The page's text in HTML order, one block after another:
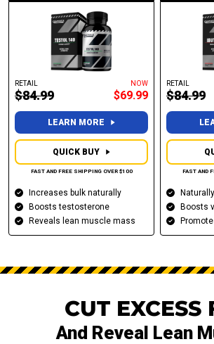
Increases bulk naturally
Boosts testosterone
Reveals lean muscle mass
RETAIL
$84.99
NOW
$69.99
LEARN MORE
FAST AND FREE SHIPPING OVER $100
QUICK BUY
Boosts
RETAIL
$84.99
FAST AND
CUT EXCESS
And Reveal Lean